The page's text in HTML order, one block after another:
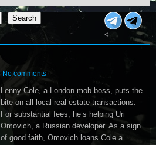
Search
<
No comments
Lenny Cole, a London mob boss, puts the
bite on all local real estate transactions.
For substantial fees, he’s helping Uri
Omovich, a Russian developer. As a sign
of good faith, Omovich loans Cole a